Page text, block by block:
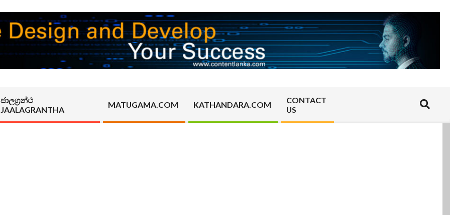
ජාලග්‍රන්ථ
JAALAGRANTHA
MATUGAMA.COM KATHANDARA.COM
CONTACT
US
Search